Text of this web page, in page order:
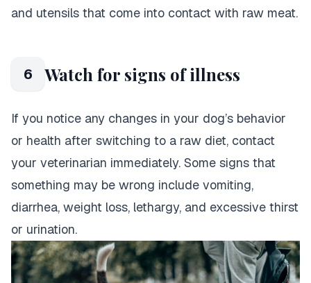
and utensils that come into contact with raw meat.
6 Watch for signs of illness
If you notice any changes in your dog’s behavior
or health after switching to a raw diet, contact
your veterinarian immediately. Some signs that
something may be wrong include vomiting,
diarrhea, weight loss, lethargy, and excessive thirst
or urination.